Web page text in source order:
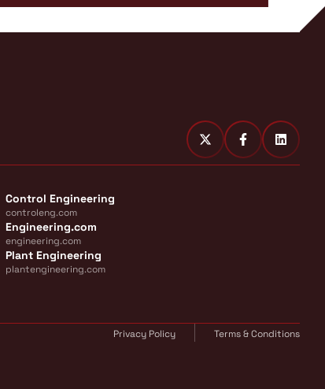
Control Engineering
controleng.com
Engineering.com
engineering.com
Plant Engineering
plantengineering.com
Privacy Policy Terms & Conditions